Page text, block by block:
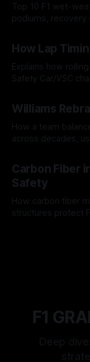
Top 10 F1 wet-
podiums, recovery
How Lap
Explains how
Safety Car/VSC
Williams
How a team
across decades,
Carbon Fiber
Safety
How carbon fiber
structures protect
F1